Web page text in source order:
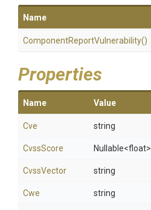
Name
ComponentReportVulnerability()
Properties
Name Value
Cve string
CvssScore Nullable<float>
CvssVector string
Cwe string